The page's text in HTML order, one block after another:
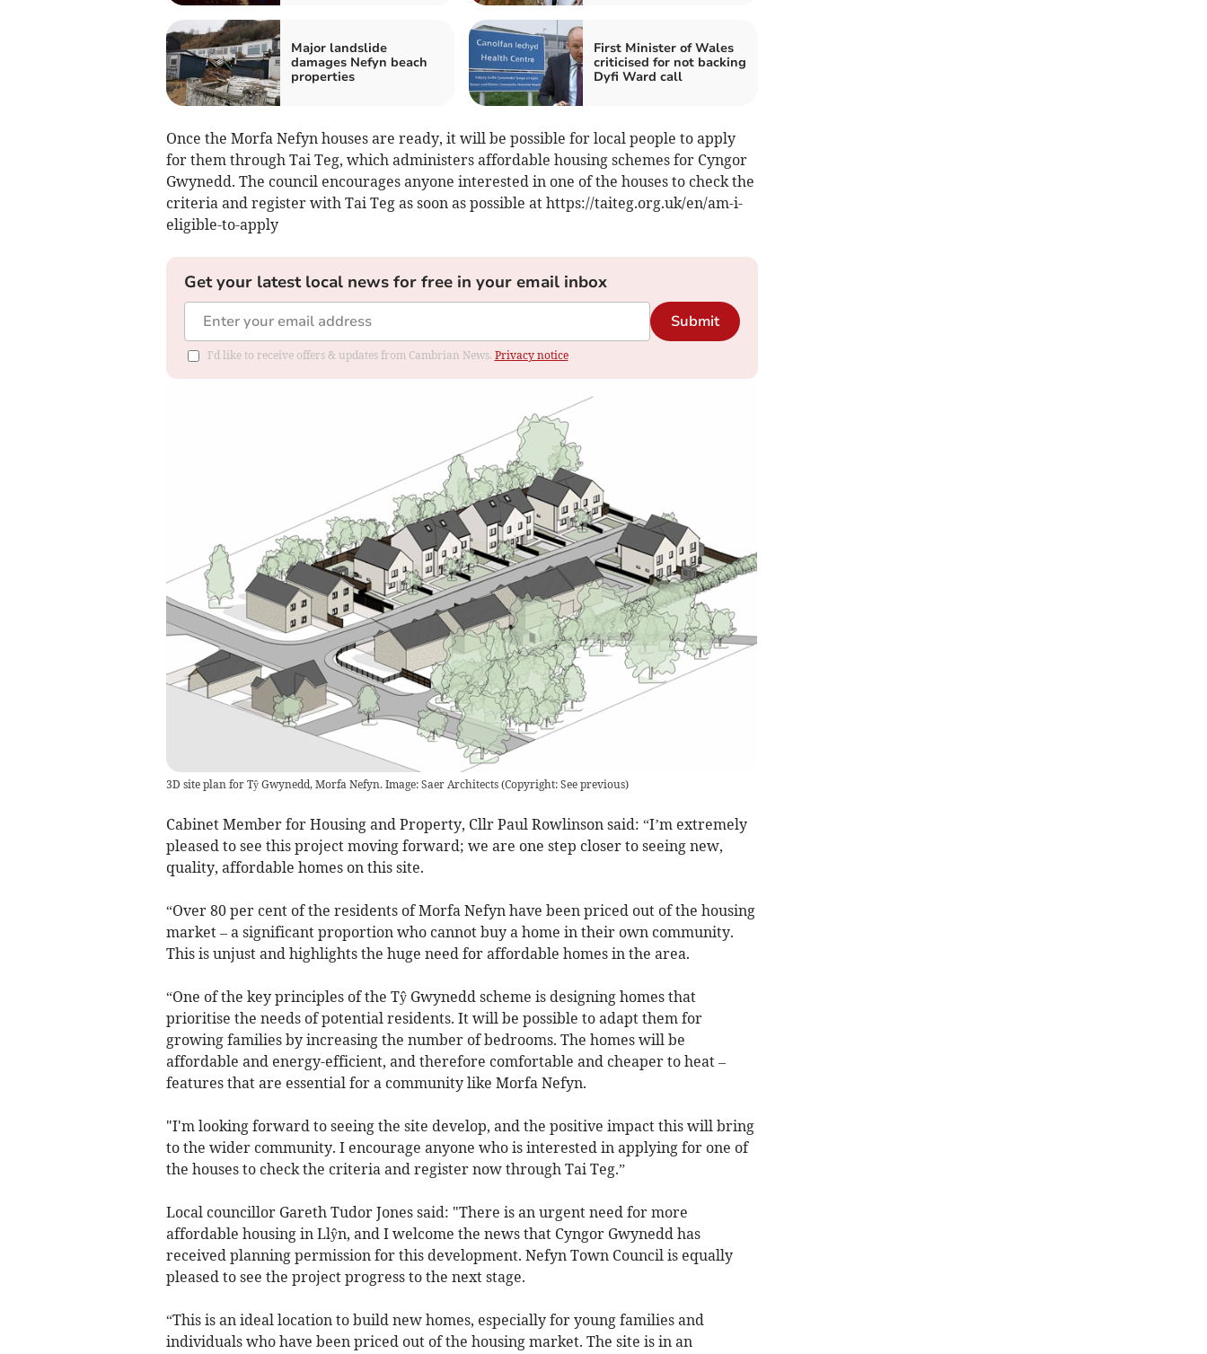
Major landslide
damages Nefyn beach
properties
First Minister of Wales
criticised for not backing
Dyfi Ward call
Once the Morfa Nefyn houses are ready, it will be possible for local people to apply
for them through Tai Teg, which administers affordable housing schemes for Cyngor
Gwynedd. The council encourages anyone interested in one of the houses to check the
criteria and register with Tai Teg as soon as possible at https://taiteg.org.uk/en/am-i-
eligible-to-apply
Get your latest local news for free in your email inbox
Submit
I'd like to receive offers & updates from Cambrian News. Privacy notice
3D site plan for Tŷ Gwynedd, Morfa Nefyn. Image: Saer Architects(Copyright: See previous)
Cabinet Member for Housing and Property, Cllr Paul Rowlinson said: “I’m extremely
pleased to see this project moving forward; we are one step closer to seeing new,
quality, affordable homes on this site.
“Over 80 per cent of the residents of Morfa Nefyn have been priced out of the housing
market – a significant proportion who cannot buy a home in their own community.
This is unjust and highlights the huge need for affordable homes in the area.
“One of the key principles of the Tŷ Gwynedd scheme is designing homes that
prioritise the needs of potential residents. It will be possible to adapt them for
growing families by increasing the number of bedrooms. The homes will be
affordable and energy-efficient, and therefore comfortable and cheaper to heat –
features that are essential for a community like Morfa Nefyn.
"I'm looking forward to seeing the site develop, and the positive impact this will bring
to the wider community. I encourage anyone who is interested in applying for one of
the houses to check the criteria and register now through Tai Teg.”
Local councillor Gareth Tudor Jones said: "There is an urgent need for more
affordable housing in Llŷn, and I welcome the news that Cyngor Gwynedd has
received planning permission for this development. Nefyn Town Council is equally
pleased to see the project progress to the next stage.
“This is an ideal location to build new homes, especially for young families and
individuals who have been priced out of the housing market. The site is in an